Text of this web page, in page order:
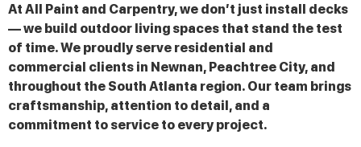
At All Paint and Carpentry, we don’t just install decks
— we build outdoor living spaces that stand the test
of time. We proudly serve residential and
commercial clients in Newnan, Peachtree City, and
throughout the South Atlanta region. Our team brings
craftsmanship, attention to detail, and a
commitment to service to every project.